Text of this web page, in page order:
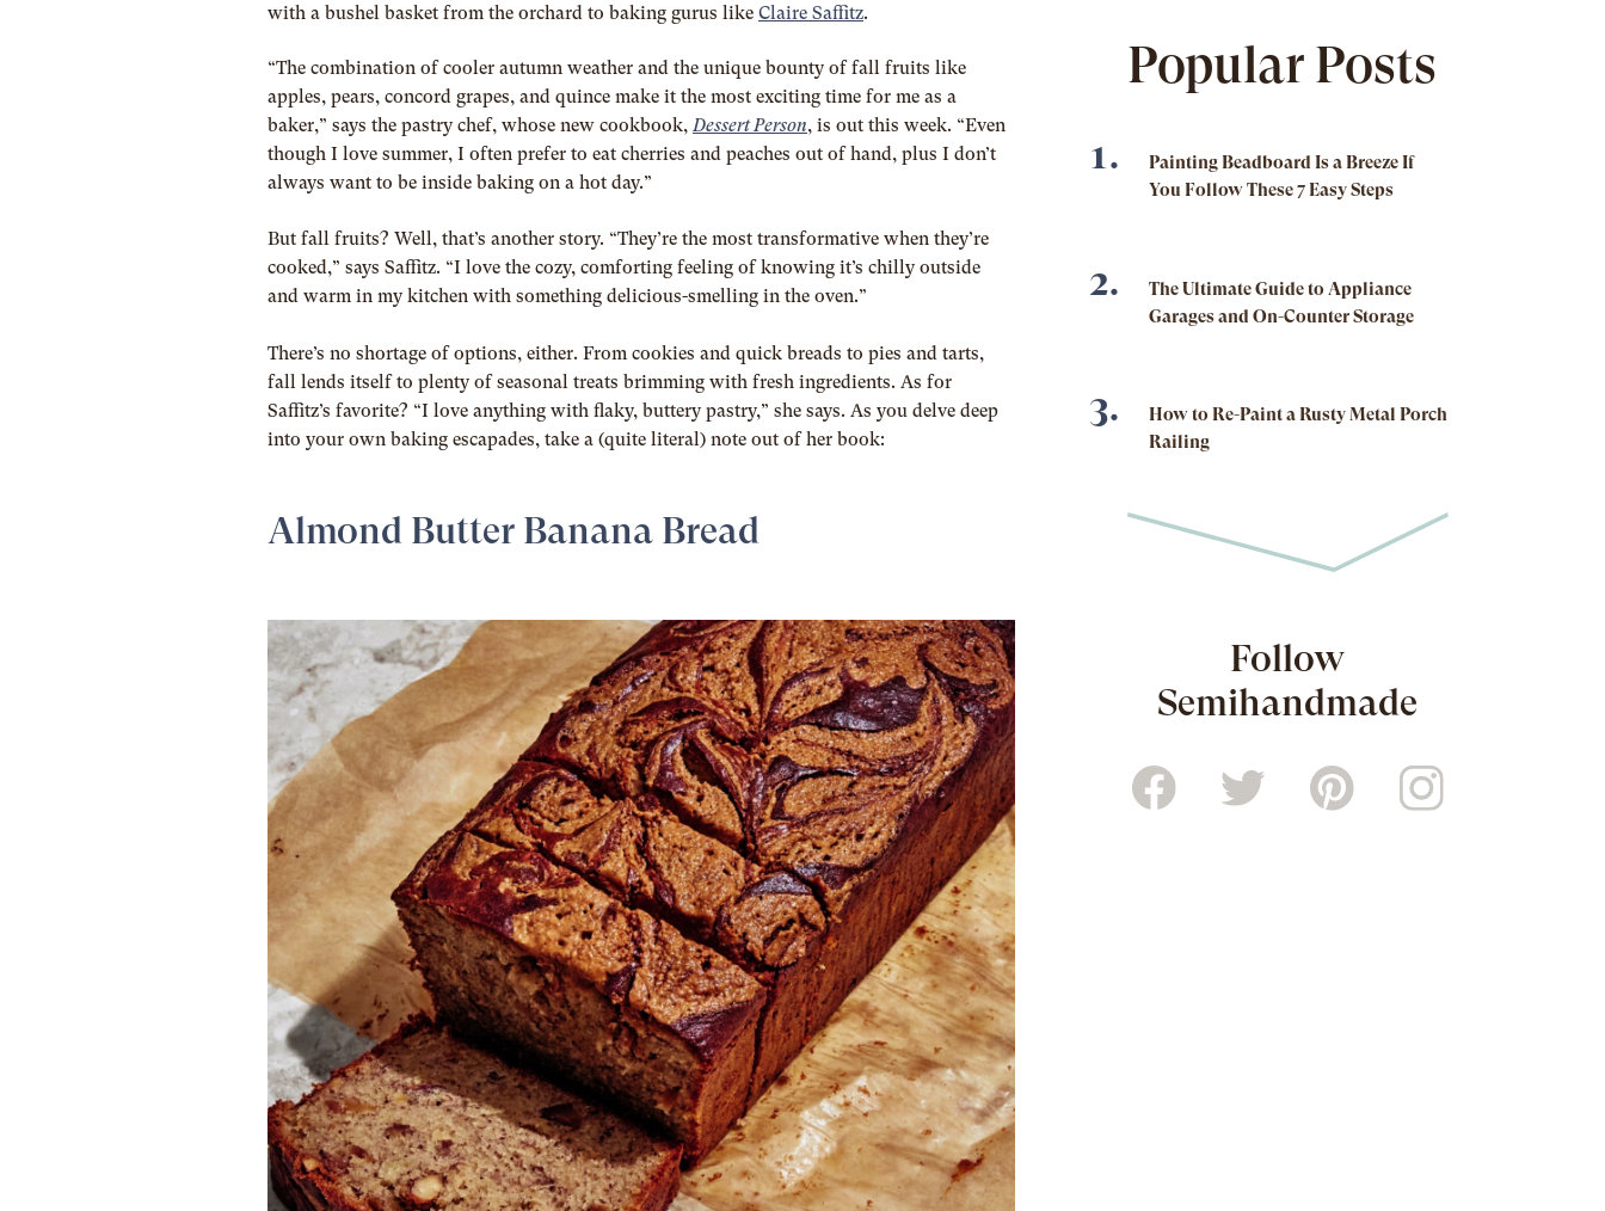
with a bushel basket from the orchard to baking gurus like Claire Saffitz.
“The combination of cooler autumn weather and the unique bounty of fall fruits like
apples, pears, concord grapes, and quince make it the most exciting time for me as a
baker,” says the pastry chef, whose new cookbook, Dessert Person, is out this week. “Even
though I love summer, I often prefer to eat cherries and peaches out of hand, plus I don’t
always want to be inside baking on a hot day.”
But fall fruits? Well, that’s another story. “They’re the most transformative when they’re
cooked,” says Saffitz. “I love the cozy, comforting feeling of knowing it’s chilly outside
and warm in my kitchen with something delicious-smelling in the oven.”
There’s no shortage of options, either. From cookies and quick breads to pies and tarts,
fall lends itself to plenty of seasonal treats brimming with fresh ingredients. As for
Saffitz’s favorite? “I love anything with flaky, buttery pastry,” she says. As you delve deep
into your own baking escapades, take a (quite literal) note out of her book:
Almond Butter Banana Bread
Popular Posts
Painting Beadboard Is a Breeze If
You Follow These 7 Easy Steps
The Ultimate Guide to Appliance
Garages and On-Counter Storage
How to Re-Paint a Rusty Metal Porch
Railing
Follow
Semihandmade